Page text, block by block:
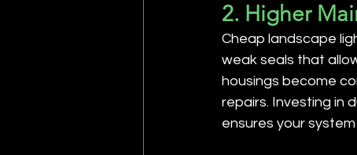
2. Higher
Cheap landscape
weak seals that
housings become
repairs. Investing in
ensures your